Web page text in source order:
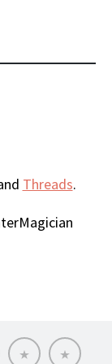
Threads.
SEASONALEvents